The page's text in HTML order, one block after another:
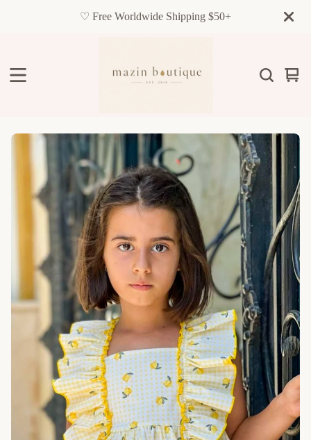
♡ Free Worldwide Shipping $50+
0